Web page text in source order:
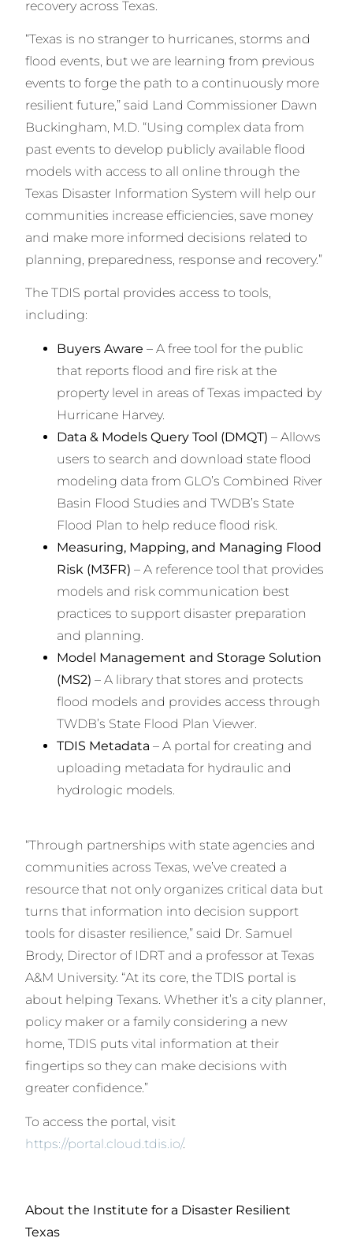
recovery across Texas.
“Texas is no stranger to hurricanes, storms and
flood events, but we are learning from previous
events to forge the path to a continuously more
resilient future,” said Land Commissioner Dawn
Buckingham, M.D. “Using complex data from
past events to develop publicly available flood
models with access to all online through the
Texas Disaster Information System will help our
communities increase efficiencies, save money
and make more informed decisions related to
planning, preparedness, response and recovery.”
The TDIS portal provides access to tools,
including:
Buyers Aware – A free tool for the public
that reports flood and fire risk at the
property level in areas of Texas impacted by
Hurricane Harvey.
Data & Models Query Tool (DMQT) – Allows
users to search and download state flood
modeling data from GLO’s Combined River
Basin Flood Studies and TWDB’s State
Flood Plan to help reduce flood risk.
Measuring, Mapping, and Managing Flood
Risk (M3FR) – A reference tool that provides
models and risk communication best
practices to support disaster preparation
and planning.
Model Management and Storage Solution
(MS2) – A library that stores and protects
flood models and provides access through
TWDB’s State Flood Plan Viewer.
TDIS Metadata – A portal for creating and
uploading metadata for hydraulic and
hydrologic models.
“Through partnerships with state agencies and
communities across Texas, we’ve created a
resource that not only organizes critical data but
turns that information into decision support
tools for disaster resilience,” said Dr. Samuel
Brody, Director of IDRT and a professor at Texas
A&M University. “At its core, the TDIS portal is
about helping Texans. Whether it’s a city planner,
policy maker or a family considering a new
home, TDIS puts vital information at their
fingertips so they can make decisions with
greater confidence.”
To access the portal, visit
https://portal.cloud.tdis.io/.
About the Institute for a Disaster Resilient
Texas